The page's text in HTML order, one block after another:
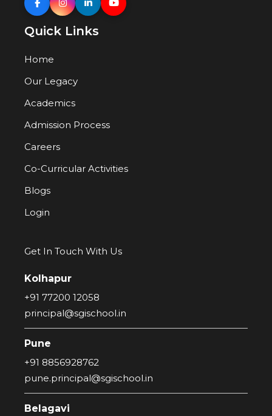
Quick Links
Home
Our Legacy
Academics
Admission Process
Careers
Co-Curricular Activities
Blogs
Login
Get In Touch With Us
Kolhapur
+91 77200 12058
principal@sgischool.in
Pune
+91 8856928762
pune.principal@sgischool.in
Belagavi